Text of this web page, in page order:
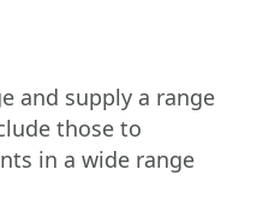
and supply a range
those to
in a wide range